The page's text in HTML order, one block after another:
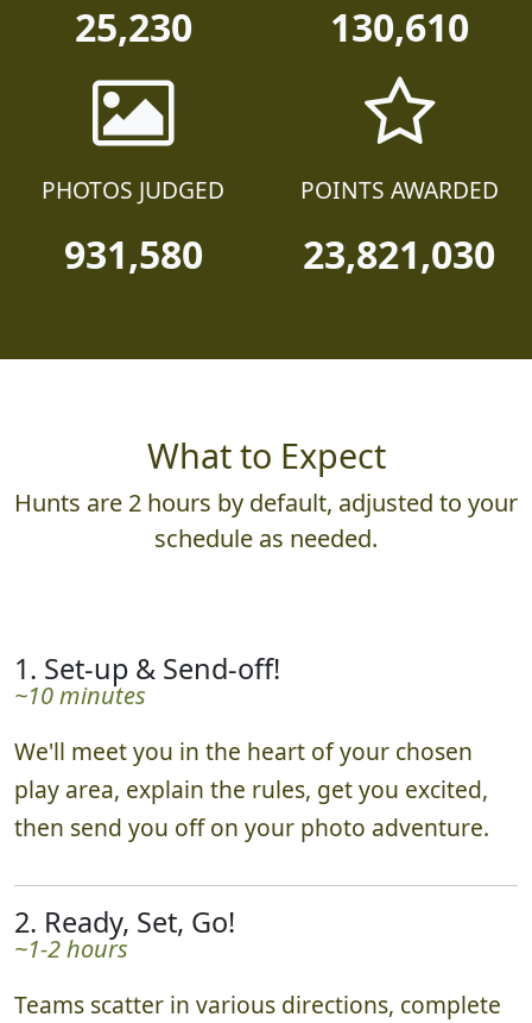
25,230 130,610
PHOTOS JUDGED
931,580
POINTS AWARDED
23,821,030
What to Expect
Hunts are 2 hours by default, adjusted to your
schedule as needed.
1. Set-up & Send-off!
~10 minutes
We'll meet you in the heart of your chosen
play area, explain the rules, get you excited,
then send you off on your photo adventure.
2. Ready, Set, Go!
~1-2 hours
Teams scatter in various directions, complete